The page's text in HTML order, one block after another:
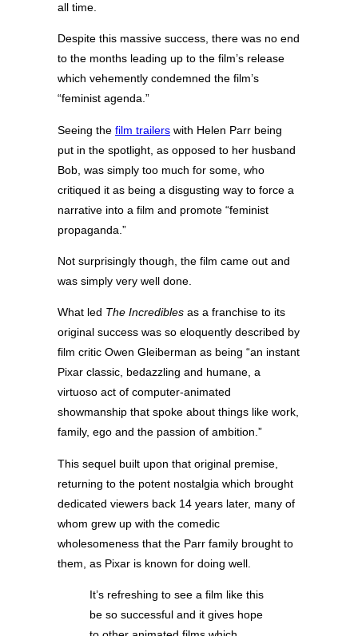
all time.
Despite this massive success, there was no end
to the months leading up to the film’s release
which vehemently condemned the film’s
“feminist agenda.”
Seeing the film trailers with Helen Parr being
put in the spotlight, as opposed to her husband
Bob, was simply too much for some, who
critiqued it as being a disgusting way to force a
narrative into a film and promote “feminist
propaganda.”
Not surprisingly though, the film came out and
was simply very well done.
What led The Incredibles as a franchise to its
original success was so eloquently described by
film critic Owen Gleiberman as being “an instant
Pixar classic, bedazzling and humane, a
virtuoso act of computer-animated
showmanship that spoke about things like work,
family, ego and the passion of ambition.”
This sequel built upon that original premise,
returning to the potent nostalgia which brought
dedicated viewers back 14 years later, many of
whom grew up with the comedic
wholesomeness that the Parr family brought to
them, as Pixar is known for doing well.
It’s refreshing to see a film like this
be so successful and it gives hope